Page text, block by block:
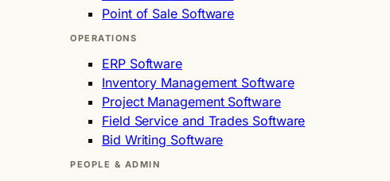
Point of Sale Software
OPERATIONS
ERP Software
Inventory Management Software
Project Management Software
Field Service and Trades Software
Bid Writing Software
PEOPLE & ADMIN